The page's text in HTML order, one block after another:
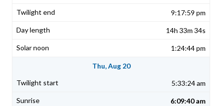
9:17:59 pm
14h 33m 34s
1:24:44 pm
Thu, Aug 20
5:33:24 am
6:09:40 am